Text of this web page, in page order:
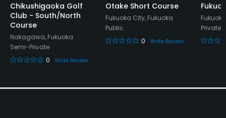
Chikushigaoka Golf
Club - South/North
Course
Nakagawa, Fukuoka
Semi-Private
0
Write Review
Otake Short Course
Fukuoka City, Fukuoka
Public
0
Write Review
Private